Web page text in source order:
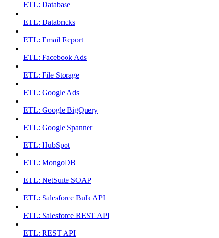
ETL: Database
ETL: Databricks
ETL: Email Report
ETL: Facebook Ads
ETL: File Storage
ETL: Google Ads
ETL: Google BigQuery
ETL: Google Spanner
ETL: HubSpot
ETL: MongoDB
ETL: NetSuite SOAP
ETL: Salesforce Bulk API
ETL: Salesforce REST API
ETL: REST API